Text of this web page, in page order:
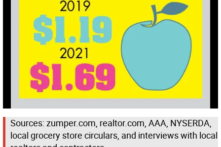
Sources: zumper.com, realtor.com, AAA, NYSERDA,
local grocery store circulars, and interviews with local